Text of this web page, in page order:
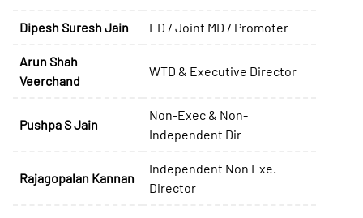
Dipesh Suresh Jain ED / Joint MD / Promoter
Arun Shah
Veerchand
WTD & Executive Director
Pushpa S Jain
Non-Exec & Non-
Independent Dir
Rajagopalan Kannan
Independent Non Exe.
Director